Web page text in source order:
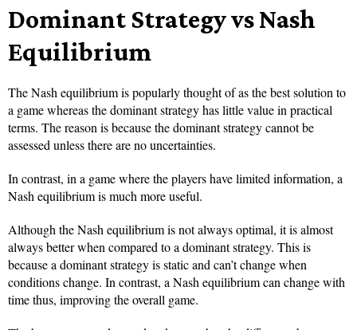
Dominant Strategy vs Nash
Equilibrium
The Nash equilibrium is popularly thought of as the best solution to
a game whereas the dominant strategy has little value in practical
terms. The reason is because the dominant strategy cannot be
assessed unless there are no uncertainties.
In contrast, in a game where the players have limited information, a
Nash equilibrium is much more useful.
Although the Nash equilibrium is not always optimal, it is almost
always better when compared to a dominant strategy. This is
because a dominant strategy is static and can’t change when
conditions change. In contrast, a Nash equilibrium can change with
time thus, improving the overall game.